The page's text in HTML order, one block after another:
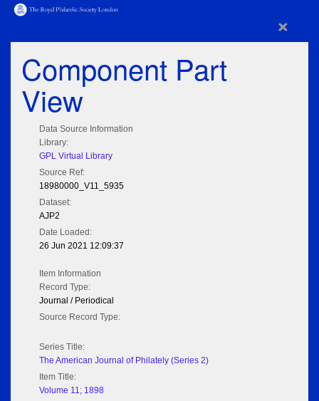
×
Component Part
View
Data Source Information
Library:
GPL Virtual Library
Source Ref:
18980000_V11_5935
Dataset:
AJP2
Date Loaded:
26 Jun 2021 12:09:37
Item Information
Record Type:
Journal / Periodical
Source Record Type:
Series Title:
The American Journal of Philately (Series 2)
Item Title:
Volume 11; 1898